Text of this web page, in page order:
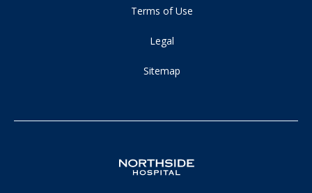
Terms of Use
Legal
Sitemap